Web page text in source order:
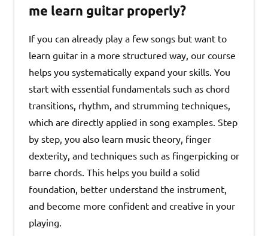
me learn guitar properly?
If you can already play a few songs but want to
learn guitar in a more structured way, our course
helps you systematically expand your skills. You
start with essential fundamentals such as chord
transitions, rhythm, and strumming techniques,
which are directly applied in song examples. Step
by step, you also learn music theory, finger
dexterity, and techniques such as fingerpicking or
barre chords. This helps you build a solid
foundation, better understand the instrument,
and become more confident and creative in your
playing.